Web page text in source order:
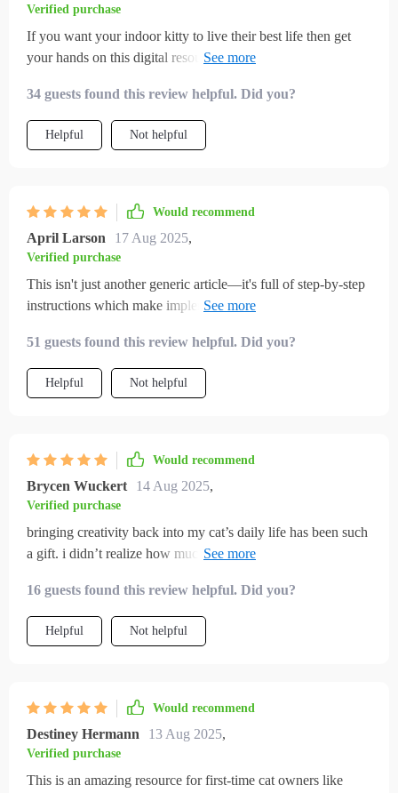
Verified purchase
If you want your indoor kitty to live their best life then get
your hands on this digital resource pronto 🐾 So many
34 guests found this review helpful. Did you?
Helpful Not helpful
Would recommend
April Larson 17 Aug 2025,
Verified purchase
This isn't just another generic article—it's full of step-by-step
instructions which make implementing these enriching ideas
51 guests found this review helpful. Did you?
Helpful Not helpful
Would recommend
Brycen Wuckert 14 Aug 2025,
Verified purchase
bringing creativity back into my cat’s daily life has been such
a gift. i didn’t realize how much enrichment mattered until i
and sometimes destructive. now, after implementing these
ideas, my cat is playful, calm, and content. the toy
suggestions were fun to make, and i loved that they used
create cozy spaces where my cat feels secure. it feels like i’ve
16 guests found this review helpful. Did you?
Helpful Not helpful
Would recommend
Destiney Hermann 13 Aug 2025,
Verified purchase
This is an amazing resource for first-time cat owners like